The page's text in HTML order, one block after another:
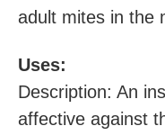
adult mites in the
Uses:
Description: An
affective against